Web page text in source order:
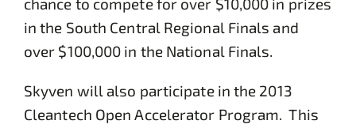
chance to compete for over $10,000 in prizes
in the South Central Regional Finals and
over $100,000 in the National Finals.
Skyven will also participate in the 2013
Cleantech Open Accelerator Program. This